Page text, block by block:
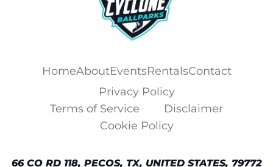
HomeAboutEventsRentalsContact
Privacy Policy
Terms of Service
Disclaimer
Cookie Policy
66 CO RD 118, PECOS, TX, UNITED STATES, 79772